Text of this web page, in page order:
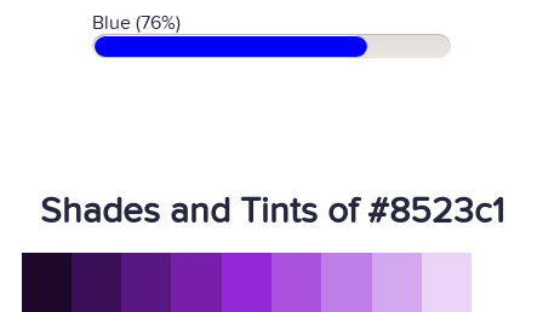
Blue (76%)
Shades and Tints of #8523c1